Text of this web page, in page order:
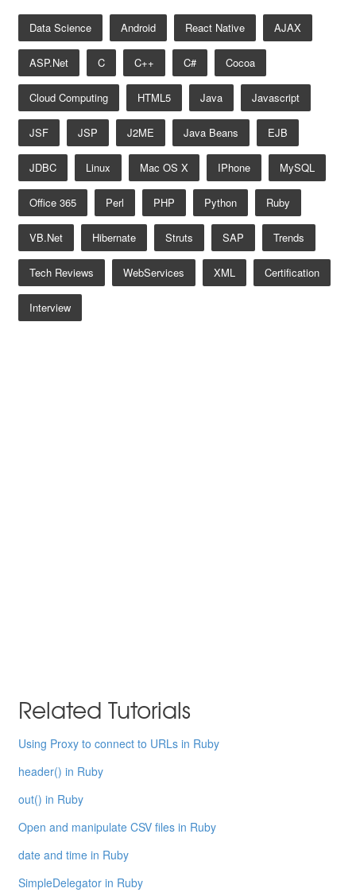
Data Science Android React Native AJAX
ASP.net C C++ C# Cocoa
Cloud Computing HTML5 Java Javascript
JSF JSP J2ME Java Beans EJB
JDBC Linux Mac OS X IPhone MySQL
Office 365 Perl PHP Python Ruby
VB.net Hibernate Struts SAP Trends
Tech Reviews WebServices XML Certification
Interview
Related Tutorials
Using Proxy to connect to URLs in Ruby
header() in Ruby
out() in Ruby
Open and manipulate CSV files in Ruby
date and time in Ruby
SimpleDelegator in Ruby